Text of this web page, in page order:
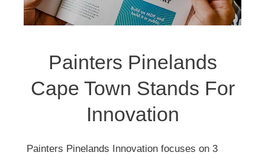
Painters Pinelands
Cape Town Stands For
Innovation
Painters Pinelands Innovation focuses on 3